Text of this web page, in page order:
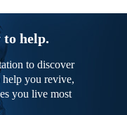
help.
to discover
help you revive,
you live most